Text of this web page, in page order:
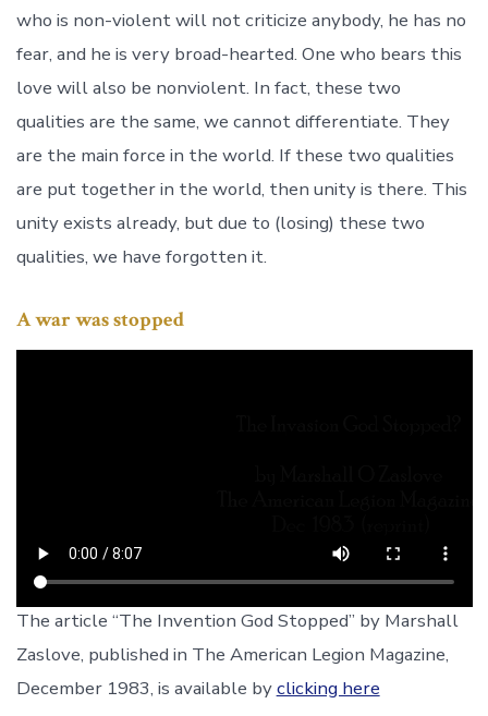
who is non-violent will not criticize anybody, he has no
fear, and he is very broad-hearted. One who bears this
love will also be nonviolent. In fact, these two
qualities are the same, we cannot differentiate. They
are the main force in the world. If these two qualities
are put together in the world, then unity is there. This
unity exists already, but due to (losing) these two
qualities, we have forgotten it.
A war was stopped
The article “The Invention God Stopped” by Marshall
Zaslove, published in The American Legion Magazine,
December 1983, is available byclicking here